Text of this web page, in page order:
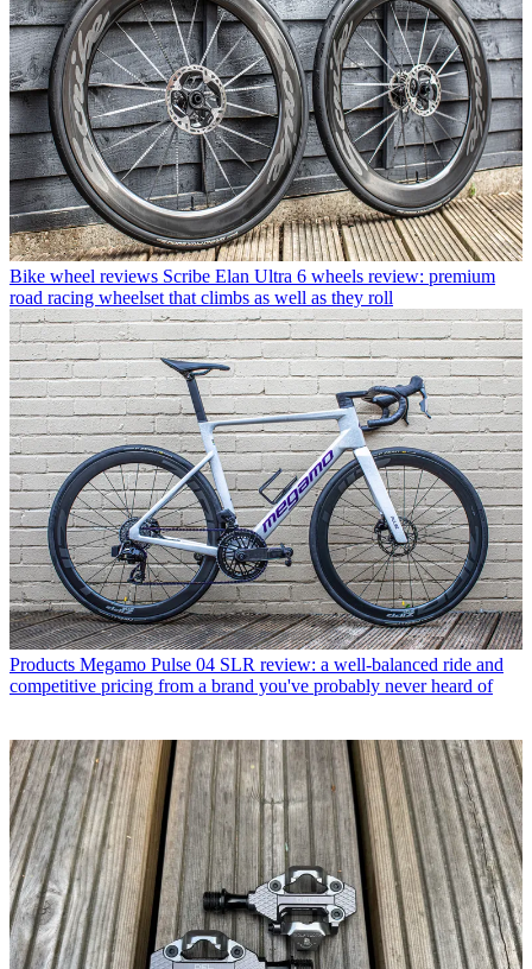
Bike wheel reviews Scribe Elan Ultra 6 wheels review: premium
road racing wheelset that climbs as well as they roll
Products Megamo Pulse 04 SLR review: a well-balanced ride and
competitive pricing from a brand you've probably never heard of